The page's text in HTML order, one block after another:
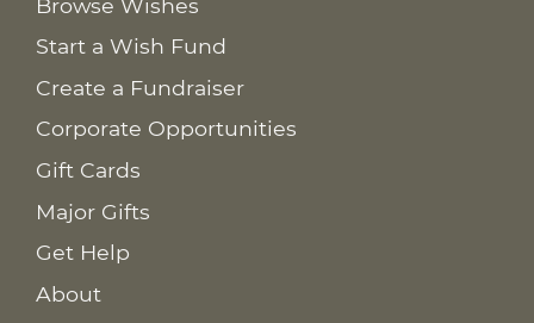
Browse Wishes
Start a Wish Fund
Create a Fundraiser
Corporate Opportunities
Gift Cards
Major Gifts
Get Help
About